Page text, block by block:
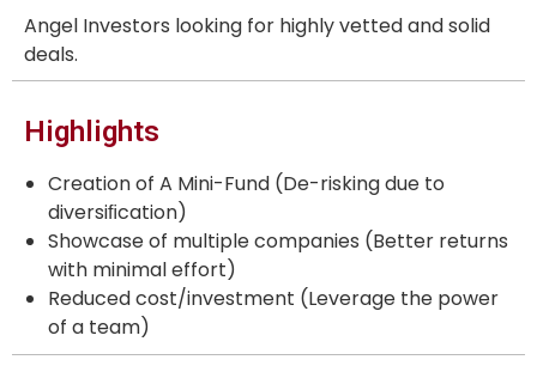
Angel Investors looking for highly vetted and solid
deals.
Highlights
Creation of A Mini-Fund (De-risking due to
diversiﬁcation)
Showcase of multiple companies (Better returns
with minimal effort)
Reduced cost/investment (Leverage the power
of a team)